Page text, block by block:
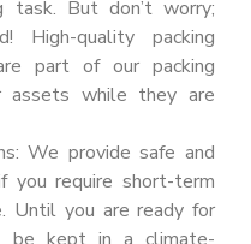
task. But don’t worry;
High-quality packing
part of our packing
assets while they are
We provide safe and
you require short-term
Until you are ready for